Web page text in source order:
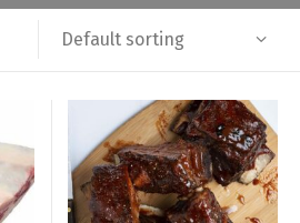
Default sorting